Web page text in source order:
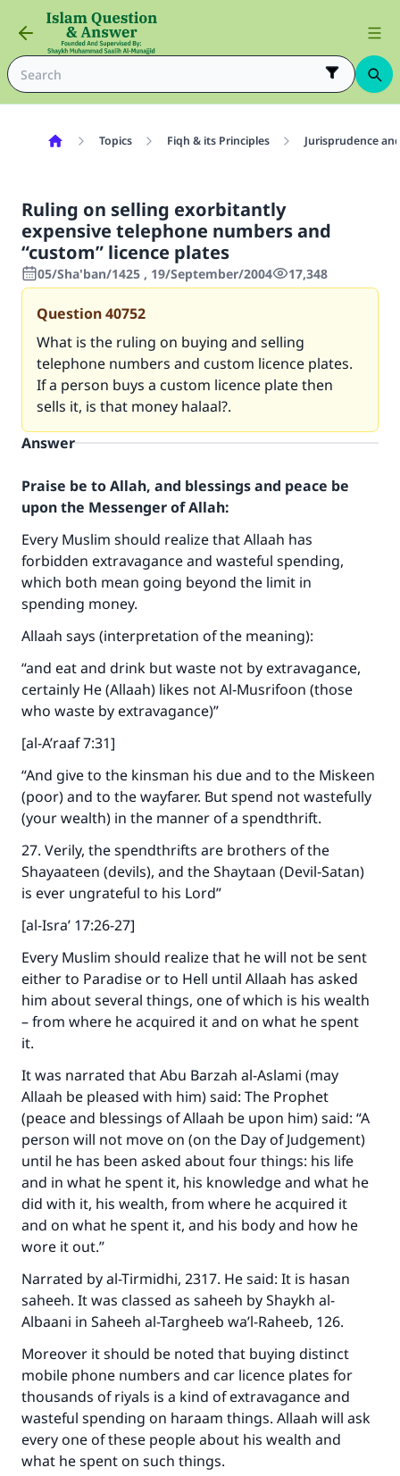
Topics Fiqh & its Principles Jurisprudence
Ruling on selling exorbitantly
expensive telephone numbers and
“custom” licence plates
05/Sha'ban/1425 , 19/September/2004 17,348
Question40752
What is the ruling on buying and selling
telephone numbers and custom licence plates.
If a person buys a custom licence plate then
sells it, is that money halaal?.
Answer
Praise be to Allah, and blessings and peace be
upon the Messenger of Allah:
Every Muslim should realize that Allaah has
forbidden extravagance and wasteful spending,
which both mean going beyond the limit in
spending money.
Allaah says (interpretation of the meaning):
“and eat and drink but waste not by extravagance,
certainly He (Allaah) likes not Al‑Musrifoon (those
who waste by extravagance)”
[al-A’raaf 7:31]
“And give to the kinsman his due and to the Miskeen
(poor) and to the wayfarer. But spend not wastefully
(your wealth) in the manner of a spendthrift.
27. Verily, the spendthrifts are brothers of the
Shayaateen (devils), and the Shaytaan (Devil‑Satan)
is ever ungrateful to his Lord”
[al-Isra’ 17:26-27]
Every Muslim should realize that he will not be sent
either to Paradise or to Hell until Allaah has asked
him about several things, one of which is his wealth
– from where he acquired it and on what he spent
it.
It was narrated that Abu Barzah al-Aslami (may
Allaah be pleased with him) said: The Prophet
(peace and blessings of Allaah be upon him) said: “A
person will not move on (on the Day of Judgement)
until he has been asked about four things: his life
and in what he spent it, his knowledge and what he
did with it, his wealth, from where he acquired it
and on what he spent it, and his body and how he
wore it out.”
Narrated by al-Tirmidhi, 2317. He said: It is hasan
saheeh. It was classed as saheeh by Shaykh al-
Albaani in Saheeh al-Targheeb wa’l-Raheeb, 126.
Moreover it should be noted that buying distinct
mobile phone numbers and car licence plates for
thousands of riyals is a kind of extravagance and
wasteful spending on haraam things. Allaah will ask
every one of these people about his wealth and
what he spent on such things.